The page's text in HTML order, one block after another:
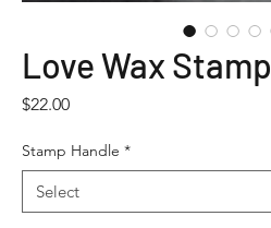
Love Wax Stamp
$22.00Price
Stamp Handle *